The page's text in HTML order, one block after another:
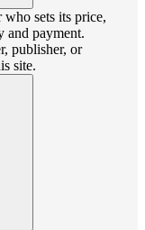
sets its price,
and payment.
publisher, or
site.